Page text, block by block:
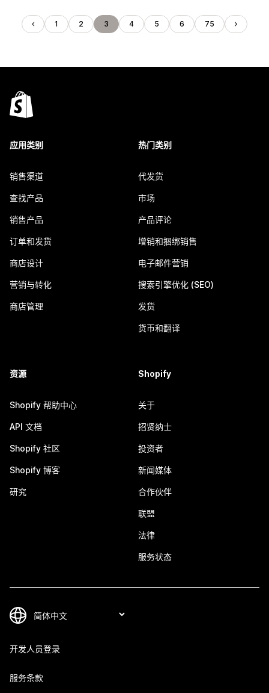
1 2 3 4 5 6 75
应用类别
销售渠道
查找产品
销售产品
订单和发货
商店设计
营销与转化
商店管理
热门类别
代发货
市场
产品评论
增销和捆绑销售
电子邮件营销
搜索引擎优化 (SEO)
发货
货币和翻译
资源
Shopify 帮助中心
API 文档
Shopify 社区
Shopify 博客
研究
Shopify
关于
招贤纳士
投资者
新闻媒体
合作伙伴
联盟
法律
服务状态
开发人员登录
服务条款